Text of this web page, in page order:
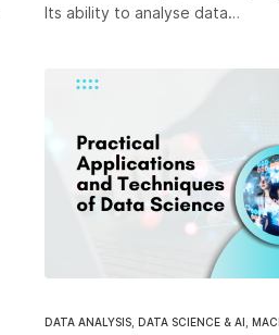
Its ability to analyse data…
DATA ANALYSIS ,DATA SCIENCE & AI ,